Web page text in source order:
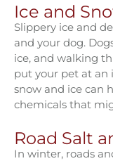
Ice and
Slippery ice and
and your dog.
ice, and walking
put your pet at an
snow and ice can
chemicals that
Road Salt
In winter, roads